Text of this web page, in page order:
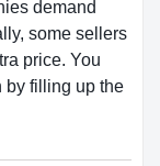
demand
some sellers
price. You
by filling up the